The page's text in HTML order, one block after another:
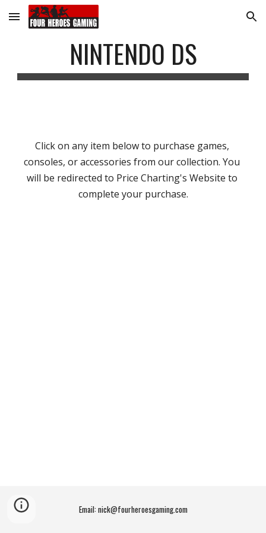
Skip to main content Skip to navigation
NINTENDO DS
Click on any item below to purchase games,
consoles, or accessories from our collection. You
will be redirected to Price Charting's Website to
complete your purchase.
Email: nick@fourheroesgaming.com